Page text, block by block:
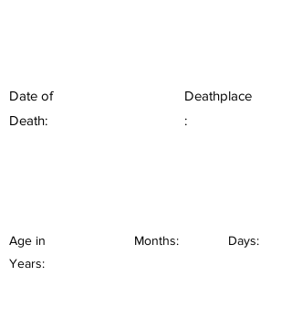
Date of
Death:
Deathplace
:
Age in
Years:
Months: Days: